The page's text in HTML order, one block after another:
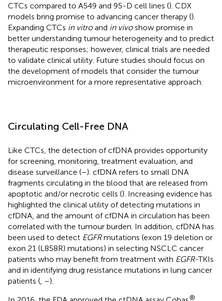
CTCs compared to A549 and 95-D cell lines (). CDX
models bring promise to advancing cancer therapy ().
Expanding CTCs in vitroand in vivoshow promise in
better understanding tumour heterogeneity and to predict
therapeutic responses; however, clinical trials are needed
to validate clinical utility. Future studies should focus on
the development of models that consider the tumour
microenvironment for a more representative approach.
Circulating Cell-Free DNA
Like CTCs, the detection of cfDNA provides opportunity
for screening, monitoring, treatment evaluation, and
disease surveillance (–). cfDNA refers to small DNA
fragments circulating in the blood that are released from
apoptotic and/or necrotic cells (). Increasing evidence has
highlighted the clinical utility of detecting mutations in
cfDNA, and the amount of cfDNA in circulation has been
correlated with the tumour burden. In addition, cfDNA has
been used to detect EGFRmutations (exon 19 deletion or
exon 21 (L858R) mutations) in selecting NSCLC cancer
patients who may benefit from treatment with EGFR-TKIs
and in identifying drug resistance mutations in lung cancer
patients ( –).
®